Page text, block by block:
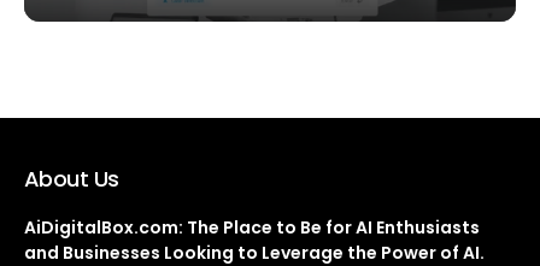
About Us
AiDigitalBox.com: The Place to Be for AI Enthusiasts
and Businesses Looking to Leverage the Power of AI.